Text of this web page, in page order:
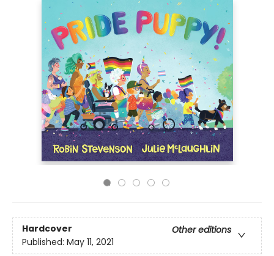
Hardcover
Other editions
Published: May 11, 2021